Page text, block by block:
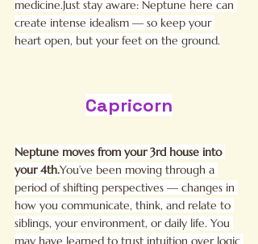
medicine.Just stay aware: Neptune here can
create intense idealism — so keep your
heart open, but your feet on the ground.
Capricorn
Neptune moves from your 3rd house into
your 4th.You’ve been moving through a
period of shifting perspectives — changes in
how you communicate, think, and relate to
siblings, your environment, or daily life. You
may have learned to trust intuition over logic